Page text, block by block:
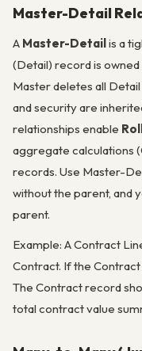
Master-Detail
A Master-Detailis a
(Detail) record is
Master deletes all
and security are
relationships enable
aggregate calculations
records. Use Master-
without the parent, and
parent.
Example: A Contract
Contract. If the
The Contract record
total contract value